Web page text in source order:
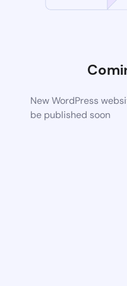
New WordPress
be published soon